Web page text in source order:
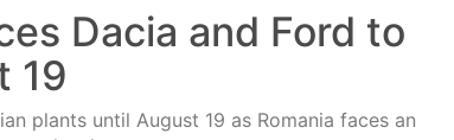
Dacia and Ford to
19
plants until August 19 as Romania faces an